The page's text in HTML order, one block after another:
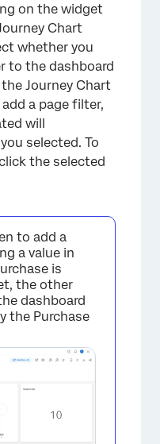
on the widget
Chart
whether you
to the dashboard
Journey Chart
a page filter,
will
selected. To
the selected
to add a
a value in
is
the other
dashboard
the Purchase